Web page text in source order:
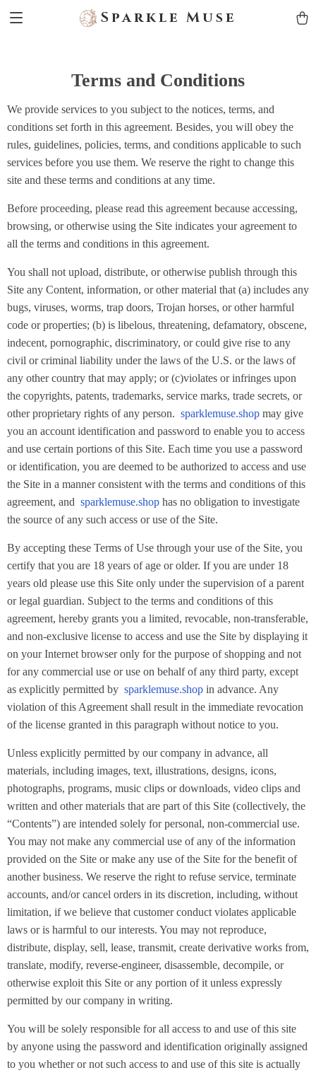
Sparkle Muse
Terms and Conditions
We provide services to you subject to the notices, terms, and
conditions set forth in this agreement. Besides, you will obey the
rules, guidelines, policies, terms, and conditions applicable to such
services before you use them. We reserve the right to change this
site and these terms and conditions at any time.
Before proceeding, please read this agreement because accessing,
browsing, or otherwise using the Site indicates your agreement to
all the terms and conditions in this agreement.
You shall not upload, distribute, or otherwise publish through this
Site any Content, information, or other material that (a) includes any
bugs, viruses, worms, trap doors, Trojan horses, or other harmful
code or properties; (b) is libelous, threatening, defamatory, obscene,
indecent, pornographic, discriminatory, or could give rise to any
civil or criminal liability under the laws of the U.S. or the laws of
any other country that may apply; or (c)violates or infringes upon
the copyrights, patents, trademarks, service marks, trade secrets, or
other proprietary rights of any person. sparklemuse.shop may give
you an account identification and password to enable you to access
and use certain portions of this Site. Each time you use a password
or identification, you are deemed to be authorized to access and use
the Site in a manner consistent with the terms and conditions of this
agreement, and sparklemuse.shop has no obligation to investigate
the source of any such access or use of the Site.
By accepting these Terms of Use through your use of the Site, you
certify that you are 18 years of age or older. If you are under 18
years old please use this Site only under the supervision of a parent
or legal guardian. Subject to the terms and conditions of this
agreement, hereby grants you a limited, revocable, non-transferable,
and non-exclusive license to access and use the Site by displaying it
on your Internet browser only for the purpose of shopping and not
for any commercial use or use on behalf of any third party, except
as explicitly permitted by sparklemuse.shop in advance. Any
violation of this Agreement shall result in the immediate revocation
of the license granted in this paragraph without notice to you.
Unless explicitly permitted by our company in advance, all
materials, including images, text, illustrations, designs, icons,
photographs, programs, music clips or downloads, video clips and
written and other materials that are part of this Site (collectively, the
“Contents”) are intended solely for personal, non-commercial use.
You may not make any commercial use of any of the information
provided on the Site or make any use of the Site for the benefit of
another business. We reserve the right to refuse service, terminate
accounts, and/or cancel orders in its discretion, including, without
limitation, if we believe that customer conduct violates applicable
laws or is harmful to our interests. You may not reproduce,
distribute, display, sell, lease, transmit, create derivative works from,
translate, modify, reverse-engineer, disassemble, decompile, or
otherwise exploit this Site or any portion of it unless expressly
permitted by our company in writing.
You will be solely responsible for all access to and use of this site
by anyone using the password and identification originally assigned
to you whether or not such access to and use of this site is actually